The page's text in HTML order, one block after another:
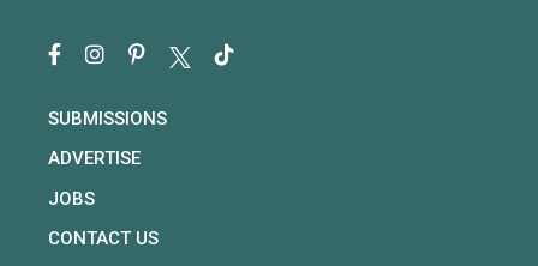
SUBMISSIONS
ADVERTISE
JOBS
CONTACT US